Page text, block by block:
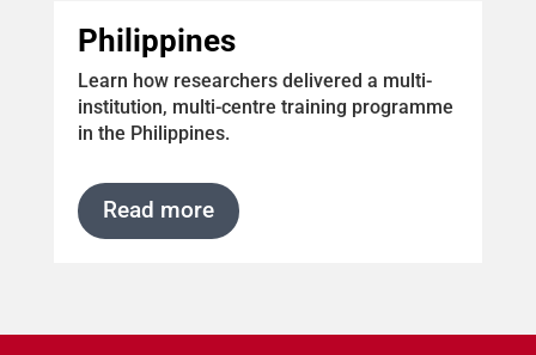
Philippines
Learn how researchers delivered a multi-
institution, multi-centre training programme
in the Philippines.
Read more